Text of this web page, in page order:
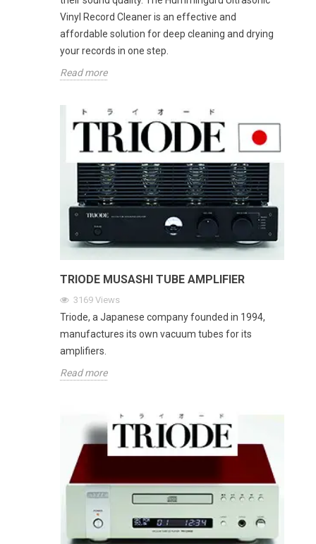
Vinyl Record Cleaner is an effective and
affordable solution for deep cleaning and drying
your records in one step.
Read more
TRIODE MUSASHI TUBE AMPLIFIER
3169 Views
Triode, a Japanese company founded in 1994,
manufactures its own vacuum tubes for its
amplifiers.
Read more